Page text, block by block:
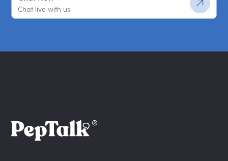
Chat live with us